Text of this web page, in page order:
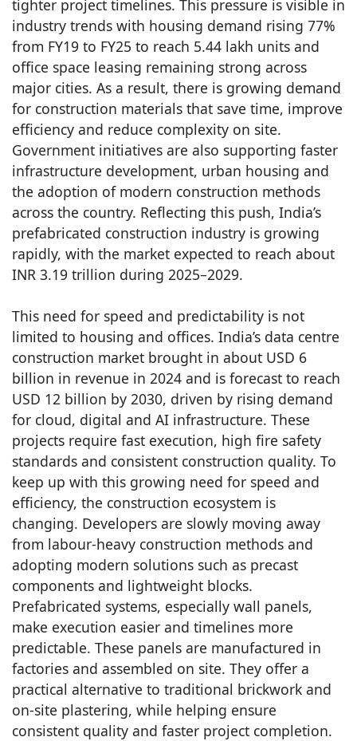
tighter project timelines. This pressure is visible in
industry trends with housing demand rising 77%
from FY19 to FY25 to reach 5.44 lakh units and
office space leasing remaining strong across
major cities. As a result, there is growing demand
for construction materials that save time, improve
efficiency and reduce complexity on site.
Government initiatives are also supporting faster
infrastructure development, urban housing and
the adoption of modern construction methods
across the country. Reflecting this push, India’s
prefabricated construction industry is growing
rapidly, with the market expected to reach about
INR 3.19 trillion during 2025–2029.
This need for speed and predictability is not
limited to housing and offices. India’s data centre
construction market brought in about USD 6
billion in revenue in 2024 and is forecast to reach
USD 12 billion by 2030, driven by rising demand
for cloud, digital and AI infrastructure. These
projects require fast execution, high fire safety
standards and consistent construction quality. To
keep up with this growing need for speed and
efficiency, the construction ecosystem is
changing. Developers are slowly moving away
from labour-heavy construction methods and
adopting modern solutions such as precast
components and lightweight blocks.
Prefabricated systems, especially wall panels,
make execution easier and timelines more
predictable. These panels are manufactured in
factories and assembled on site. They offer a
practical alternative to traditional brickwork and
on-site plastering, while helping ensure
consistent quality and faster project completion.